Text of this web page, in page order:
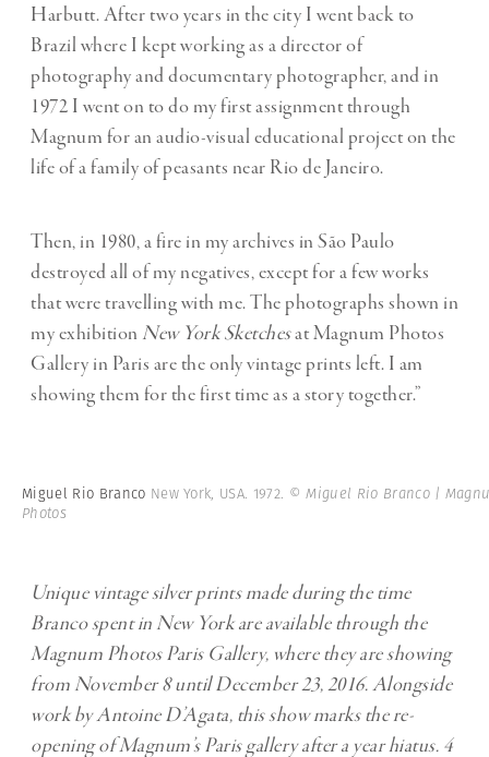
Harbutt. After two years in the city I went back to
Brazil where I kept working as a director of
photography and documentary photographer, and in
1972 I went on to do my first assignment through
Magnum for an audio-visual educational project on the
life of a family of peasants near Rio de Janeiro.
Then, in 1980, a fire in my archives in São Paulo
destroyed all of my negatives, except for a few works
that were travelling with me. The photographs shown in
my exhibition New York Sketchesat Magnum Photos
Gallery in Paris are the only vintage prints left. I am
showing them for the first time as a story together.”
Miguel Rio Branco New York, USA. 1972. © Miguel Rio Branco |
Photos
Unique vintage silver prints made during the time
Branco spent in New York are available through the
Magnum Photos Paris Gallery, where they are showing
from November 8 until December 23, 2016. Alongside
work by Antoine D’Agata, this show marks the re-
opening of Magnum’s Paris gallery after a year hiatus. 4